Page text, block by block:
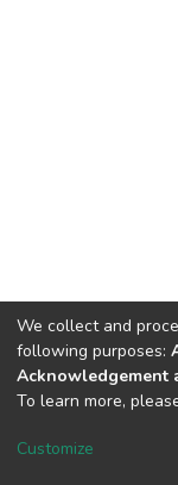
DSpace software
We collect and
following purposes:
Acknowledgement
To learn more,
Customize